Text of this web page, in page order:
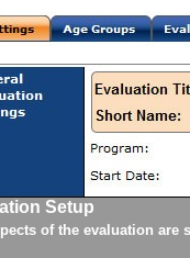
Setup
of the evaluation are